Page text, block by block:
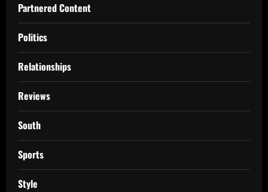
Partnered Content
Politics
Relationships
Reviews
South
Sports
Style